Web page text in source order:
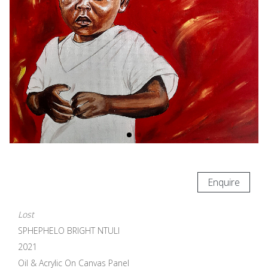
Enquire
Lost
SPHEPHELO BRIGHT NTULI
2021
Oil & Acrylic On Canvas Panel